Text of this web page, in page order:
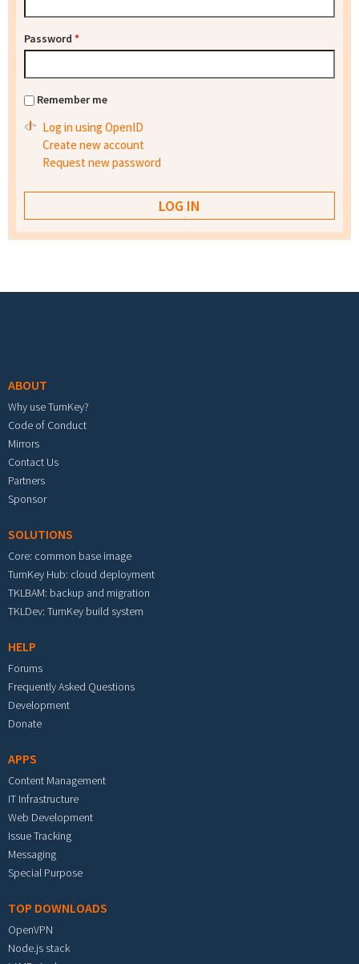
Password *
Remember me
Log in using OpenID
Create new account
Request new password
ABOUT
Why use TurnKey?
Code of Conduct
Mirrors
Contact Us
Partners
Sponsor
SOLUTIONS
Core: common base image
TurnKey Hub: cloud deployment
TKLBAM: backup and migration
TKLDev: TurnKey build system
HELP
Forums
Frequently Asked Questions
Development
Donate
APPS
Content Management
IT Infrastructure
Web Development
Issue Tracking
Messaging
Special Purpose
TOP DOWNLOADS
OpenVPN
Node.js stack